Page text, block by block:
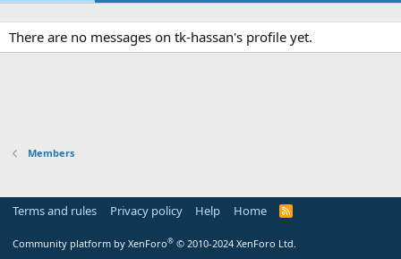
There are no messages on tk-hassan's profile yet.
Members
Terms and rules Privacy policy Help Home
R
Community platform by XenForo® © 2010-2024 XenForo Ltd.